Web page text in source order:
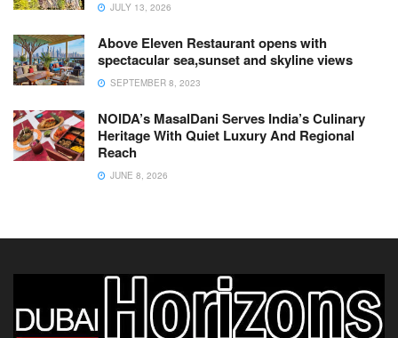
JULY 13, 2026
Above Eleven Restaurant opens with
spectacular sea,sunset and skyline views
SEPTEMBER 8, 2023
NOIDA’s MasalDani Serves India’s Culinary
Heritage With Quiet Luxury And Regional
Reach
JUNE 8, 2026